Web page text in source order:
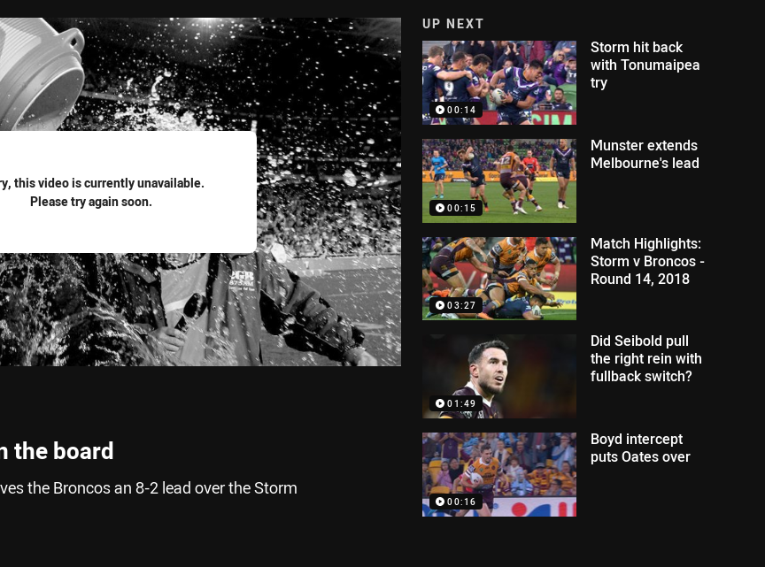
this video is currently unavailable.
Please try again soon.
the board
the Broncos an 8-2 lead over the Storm
UP NEXT
00:14
Storm hit back
with Tonumaipea
try
00:15
Munster extends
Melbourne's lead
03:27
Match Highlights:
Storm v Broncos -
Round 14, 2018
01:49
Did Seibold pull
the right rein with
fullback switch?
00:16
Boyd intercept
puts Oates over